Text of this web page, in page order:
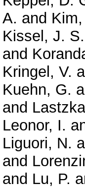
A. and
Kissel, J. S.
and
Kringel, V.
Kuehn, G.
and
Leonor, I.
Liguori, N.
and
and Lu, P.